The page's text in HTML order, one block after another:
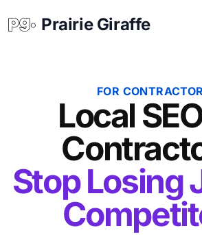
Prairie Giraffe
FOR
Local
Stop Losing